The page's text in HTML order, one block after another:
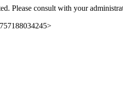
Please consult with your